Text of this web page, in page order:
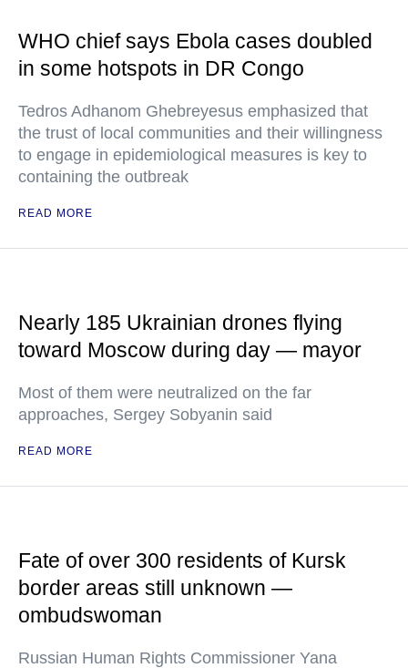
WHO chief says Ebola cases doubled
in some hotspots in DR Congo
Tedros Adhanom Ghebreyesus emphasized that
the trust of local communities and their willingness
to engage in epidemiological measures is key to
containing the outbreak
READ MORE
Nearly 185 Ukrainian drones flying
toward Moscow during day — mayor
Most of them were neutralized on the far
approaches, Sergey Sobyanin said
READ MORE
Fate of over 300 residents of Kursk
border areas still unknown —
ombudswoman
Russian Human Rights Commissioner Yana